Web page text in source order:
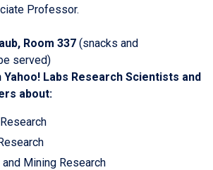
Professor.
Room 337 (snacks and
served)
Yahoo! Labs Research Scientists and
about:
Mining Research